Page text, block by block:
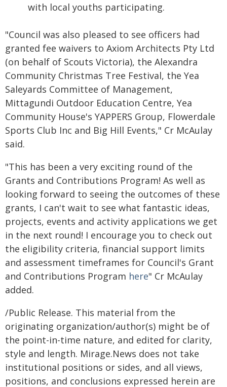
with local youths participating.
"Council was also pleased to see officers had
granted fee waivers to Axiom Architects Pty Ltd
(on behalf of Scouts Victoria), the Alexandra
Community Christmas Tree Festival, the Yea
Saleyards Committee of Management,
Mittagundi Outdoor Education Centre, Yea
Community House's YAPPERS Group, Flowerdale
Sports Club Inc and Big Hill Events," Cr McAulay
said.
"This has been a very exciting round of the
Grants and Contributions Program! As well as
looking forward to seeing the outcomes of these
grants, I can't wait to see what fantastic ideas,
projects, events and activity applications we get
in the next round! I encourage you to check out
the eligibility criteria, financial support limits
and assessment timeframes for Council's Grant
and Contributions Program here" Cr McAulay
added.
/Public Release. This material from the
originating organization/author(s) might be of
the point-in-time nature, and edited for clarity,
style and length. Mirage.News does not take
institutional positions or sides, and all views,
positions, and conclusions expressed herein are